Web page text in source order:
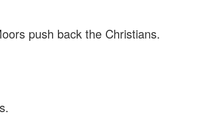
push back the Christians.